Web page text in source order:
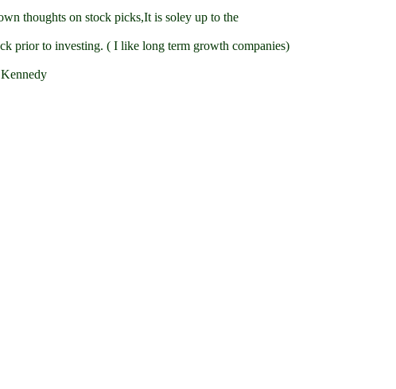
thoughts on stock picks,It is soley up to the
prior to investing. ( I like long term growth companies)